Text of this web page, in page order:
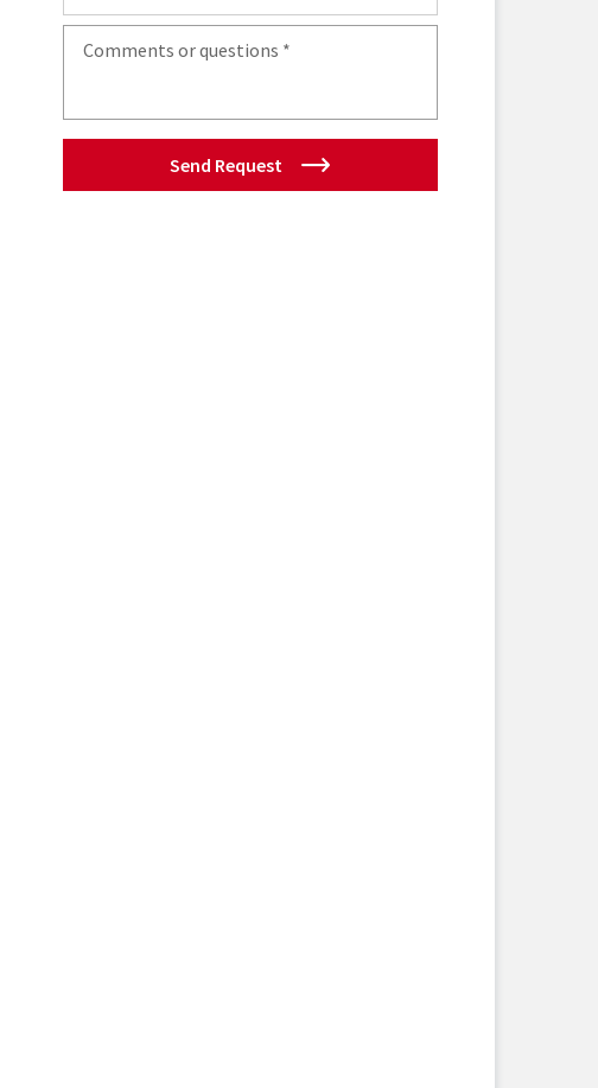
Send Request